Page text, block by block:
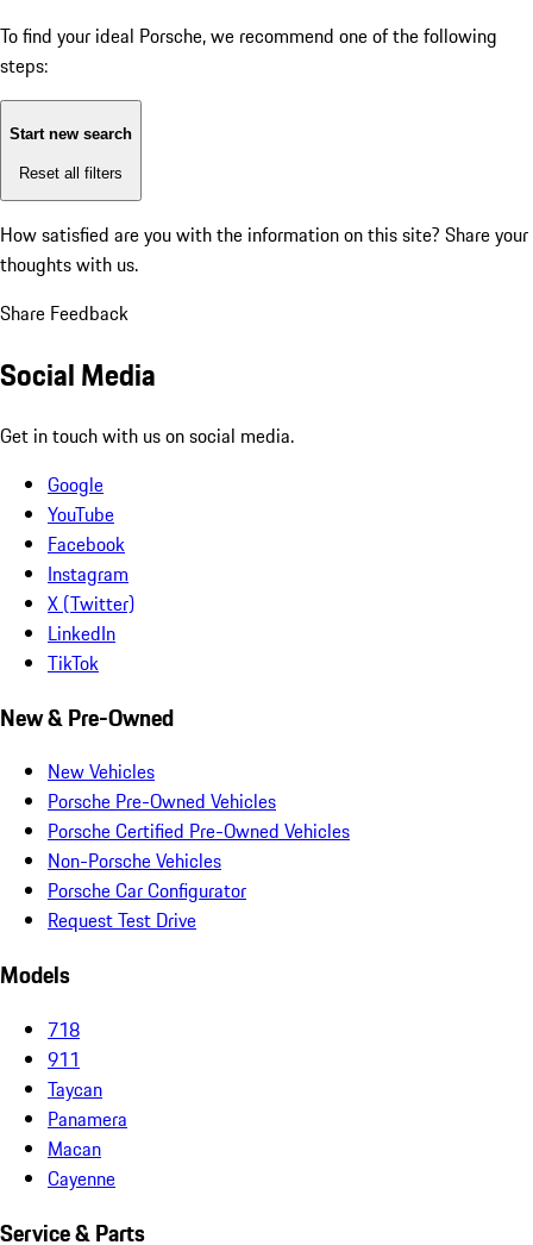
To find your ideal Porsche, we recommend one of the following
steps:
Start new search
Reset all filters
How satisfied are you with the information on this site? Share your
thoughts with us.
Share Feedback
Social Media
Get in touch with us on social media.
Google
YouTube
Facebook
Instagram
X (Twitter)
LinkedIn
TikTok
New & Pre-Owned
New Vehicles
Porsche Pre-Owned Vehicles
Porsche Certified Pre-Owned Vehicles
Non-Porsche Vehicles
Porsche Car Configurator
Request Test Drive
Models
718
911
Taycan
Panamera
Macan
Cayenne
Service & Parts